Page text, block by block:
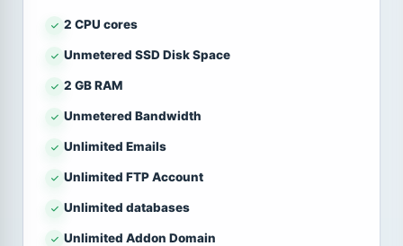
2 CPU cores
Unmetered SSD Disk Space
2 GB RAM
Unmetered Bandwidth
Unlimited Emails
Unlimited FTP Account
Unlimited databases
Unlimited Addon Domain